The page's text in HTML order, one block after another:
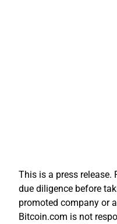
This is a press release.
due diligence before
promoted company or
Bitcoin.com is not